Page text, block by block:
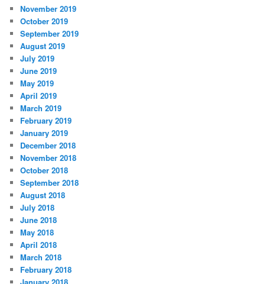
November 2019
October 2019
September 2019
August 2019
July 2019
June 2019
May 2019
April 2019
March 2019
February 2019
January 2019
December 2018
November 2018
October 2018
September 2018
August 2018
July 2018
June 2018
May 2018
April 2018
March 2018
February 2018
January 2018